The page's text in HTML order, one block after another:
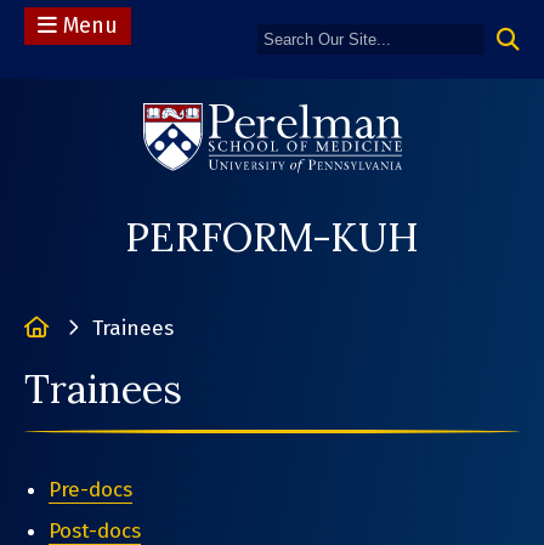
Menu
PERFORM-KUH
HomeTrainees
Trainees
Pre-docs
Post-docs